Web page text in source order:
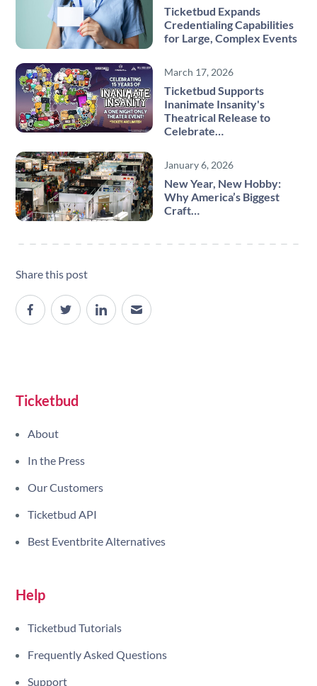
Ticketbud Expands
Credentialing Capabilities
for Large, Complex Events
March 17, 2026
Ticketbud Supports
Inanimate Insanity's
Theatrical Release to
Celebrate…
January 6, 2026
New Year, New Hobby:
Why America’s Biggest
Craft…
Share this post
Ticketbud
About
In the Press
Our Customers
Ticketbud API
Best Eventbrite Alternatives
Help
Ticketbud Tutorials
Frequently Asked Questions
Support